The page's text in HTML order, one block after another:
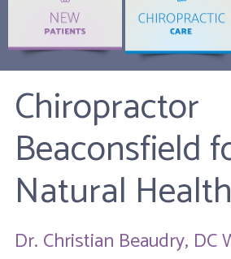
Chiropractor
Beaconsfield
Natural
Dr. Christian Beaudry, DC